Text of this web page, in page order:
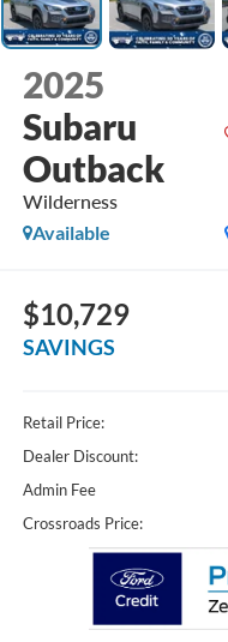
2025
Subaru
Outback
Wilderness
Available
$10,729
SAVINGS
Retail Price:
Dealer Discount:
Admin Fee
Crossroads Price: